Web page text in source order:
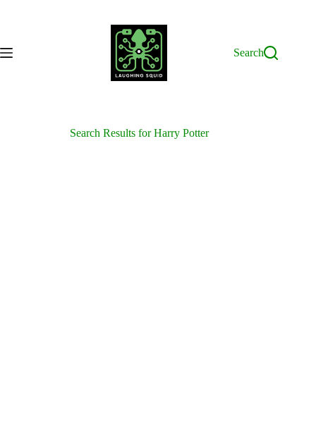
Search
Search Results for Harry Potter